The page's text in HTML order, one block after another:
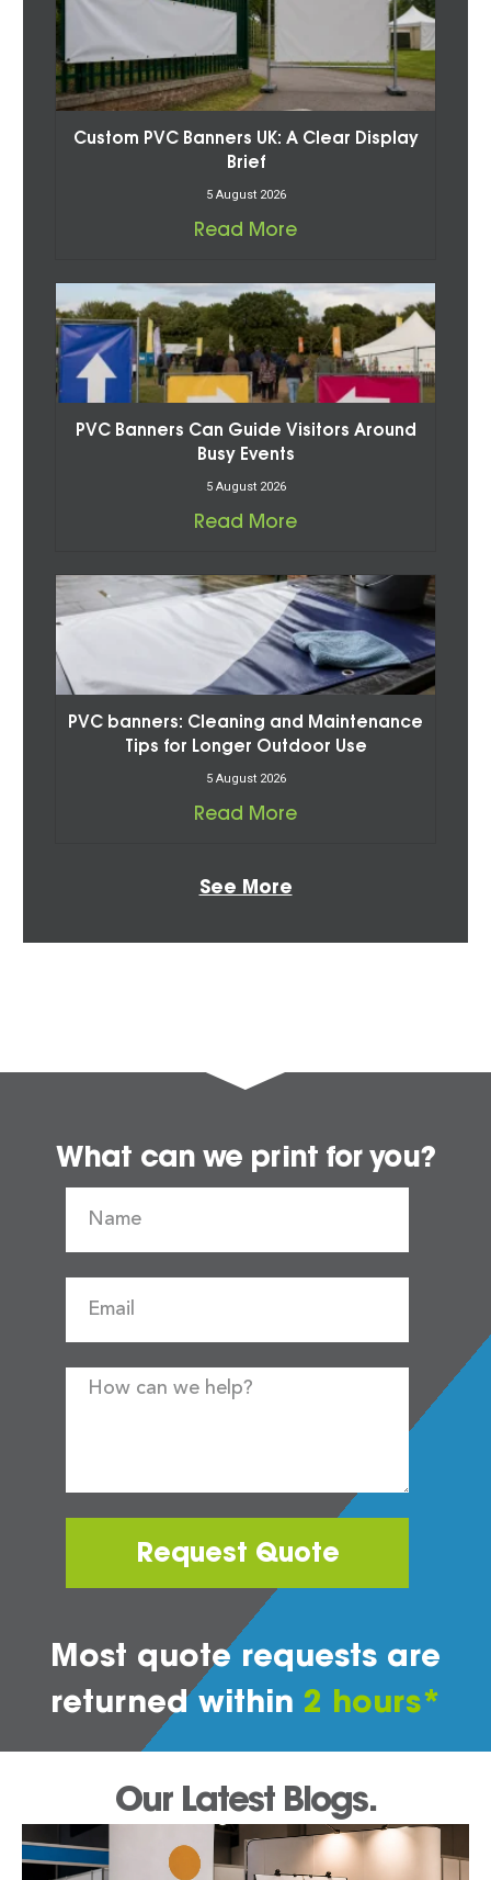
Custom PVC Banners UK: A Clear Display
Brief
5 August 2026
Read More
PVC Banners Can Guide Visitors Around
Busy Events
5 August 2026
Read More
PVC banners: Cleaning and Maintenance
Tips for Longer Outdoor Use
5 August 2026
Read More
See More
What can we print for you?
Request Quote
Most quote requests are
returned within 2 hours*
Our Latest Blogs.